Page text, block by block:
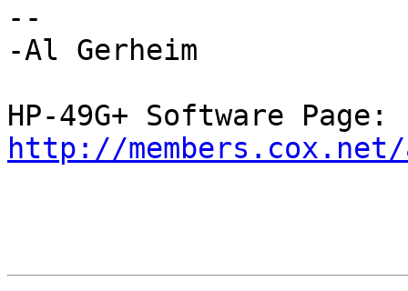
--
-Al Gerheim
http://members.cox.net/